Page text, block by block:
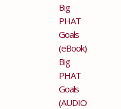
Big
PHAT
Goals
(eBook)
Big
PHAT
Goals
(AUDIO